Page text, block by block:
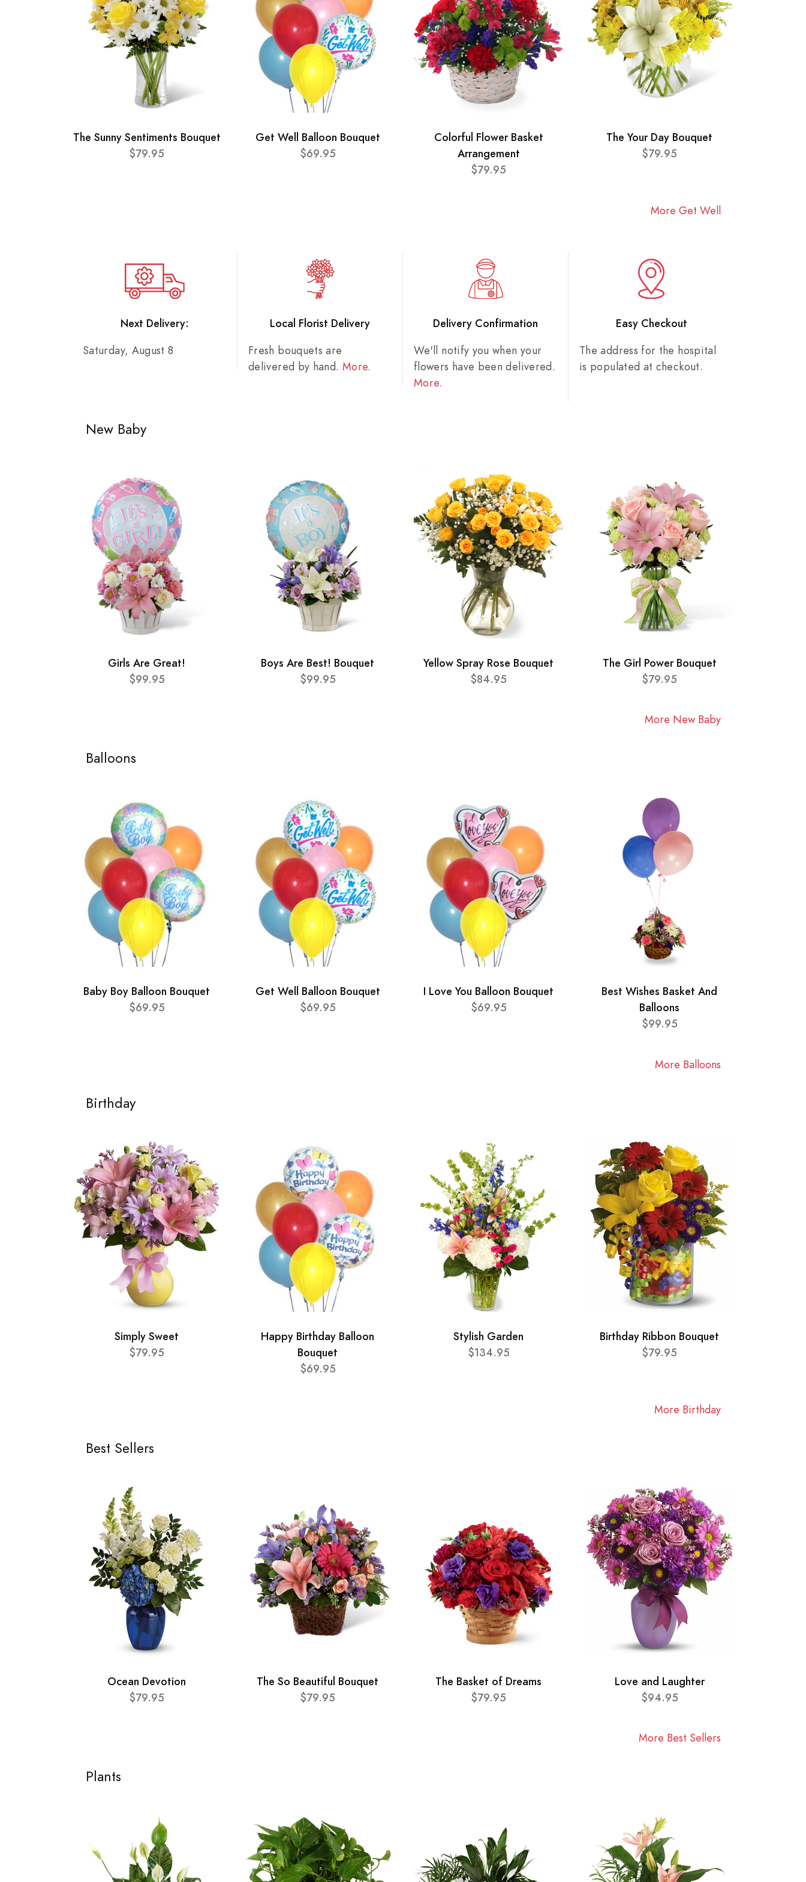
The Sunny Sentiments Bouquet
$79.95
Get Well Balloon Bouquet
$69.95
Colorful Flower Basket
Arrangement
$79.95
The Your Day Bouquet
$79.95
More Get Well
Next Delivery:
Saturday, August 8
Local Florist Delivery
Fresh bouquets are
delivered by hand. More.
Delivery Confirmation
We'll notify you when your
flowers have been delivered.
More.
Easy Checkout
The address for the hospital
is populated at checkout.
New Baby
Girls Are Great!
$99.95
Boys Are Best! Bouquet
$99.95
Yellow Spray Rose Bouquet
$84.95
The Girl Power Bouquet
$79.95
More New Baby
Balloons
Baby Boy Balloon Bouquet
$69.95
Get Well Balloon Bouquet
$69.95
I Love You Balloon Bouquet
$69.95
Best Wishes Basket And
Balloons
$99.95
More Balloons
Birthday
Simply Sweet
$79.95
Happy Birthday Balloon
Bouquet
$69.95
Stylish Garden
$134.95
Birthday Ribbon Bouquet
$79.95
More Birthday
Best Sellers
Ocean Devotion
$79.95
The So Beautiful Bouquet
$79.95
The Basket of Dreams
$79.95
Love and Laughter
$94.95
More Best Sellers
Plants